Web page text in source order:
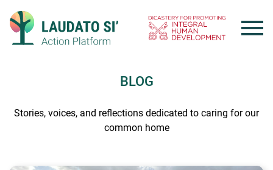
content
BLOG
Stories, voices, and reflections dedicated to caring for our
common home